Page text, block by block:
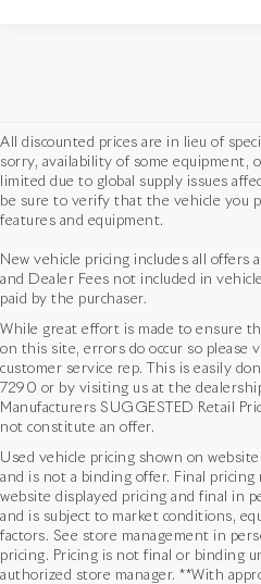
All discounted prices are in lieu of
sorry, availability of some equipment,
limited due to global supply issues
be sure to verify that the vehicle you
features and equipment.
New vehicle pricing includes all offers
and Dealer Fees not included in
paid by the purchaser.
While great effort is made to ensure
on this site, errors do occur so please
customer service rep. This is easily
7290 or by visiting us at the
Manufacturers SUGGESTED Retail
not constitute an offer.
Used vehicle pricing shown on
and is not a binding offer. Final
website displayed pricing and final in
and is subject to market conditions,
factors. See store management in
pricing. Pricing is not final or binding
authorized store manager. **With